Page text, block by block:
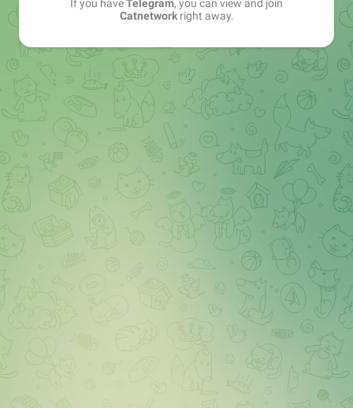
If you haveTelegram, you can view and join
Catnetworkright away.